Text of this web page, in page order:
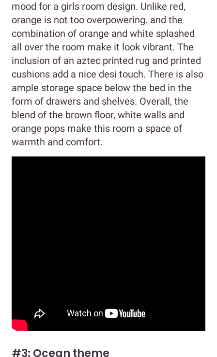
mood for a girls room design. Unlike red,
orange is not too overpowering. and the
combination of orange and white splashed
all over the room make it look vibrant. The
inclusion of an aztec printed rug and printed
cushions add a nice desi touch. There is also
ample storage space below the bed in the
form of drawers and shelves. Overall, the
blend of the brown floor, white walls and
orange pops make this room a space of
warmth and comfort.
#3: Ocean theme